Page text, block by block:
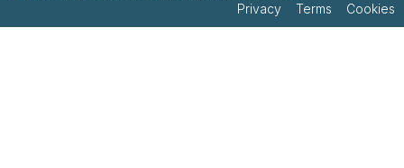
Privacy Terms Cookies